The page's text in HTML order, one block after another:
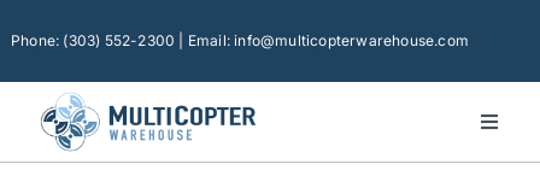
toPhone: (303) 552-2300 | Email: info@multicopterwarehouse.com
Toggle
Home